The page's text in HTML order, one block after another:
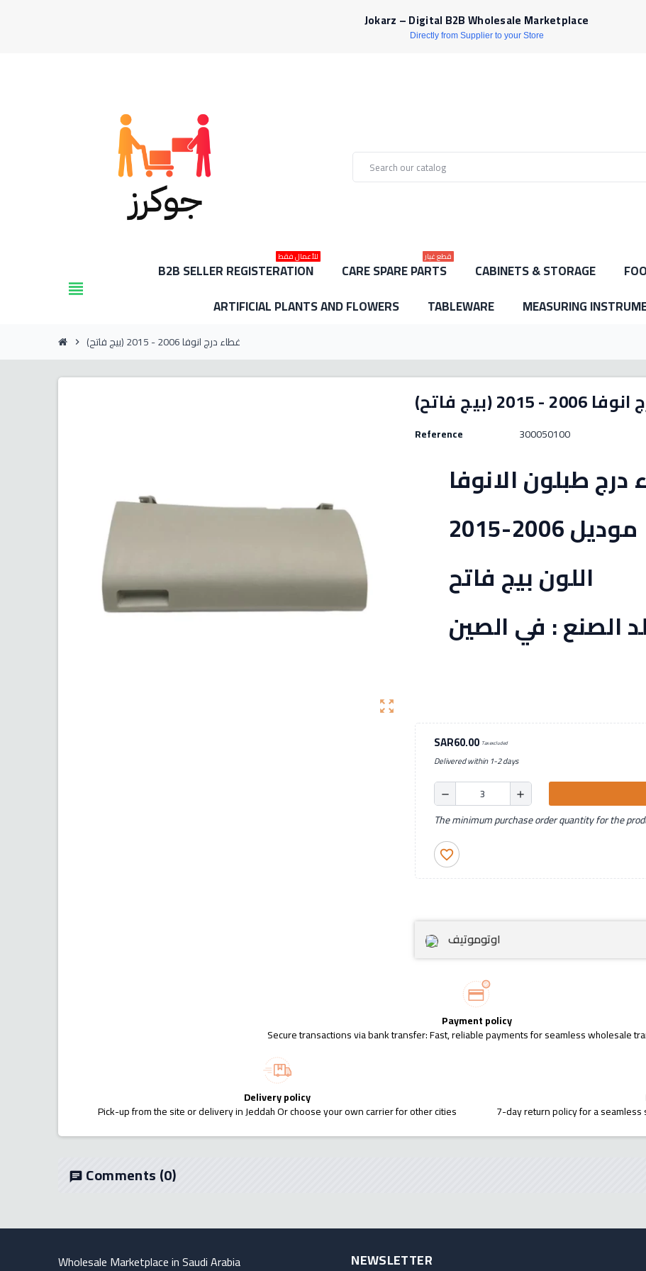
Jokarz – Digital B2B Wholesale Marketplace
Directly from Supplier to your Store
view_headline
B2B SELLER REGISTERATION
للأعمال فقط
CARE SPARE PARTS
قطع غيار
CABINETS & STORAGE
ARTIFICIAL PLANTS AND FLOWERS
TABLEWARE MEASURING
chevron_right غطاء درج انوفا 2006 - 2015 (بيج فاتح)
zoom_out_map
2015 (بيج فاتح)
Reference 300050100
درج طبلون الانوفا
موديل 2006-2015
اللون بيج فاتح
الصنع : في الصين
SAR60.00 Tax excluded
Delivered within 1-2 days
remove add
The minimum purchase order quantity for the
favorite_border
اوتوموتيف
Payment policy
Secure transactions via bank transfer: Fast, reliable payments for seamless wholesale
Delivery policy
Pick-up from the site or delivery in Jeddah Or choose your own carrier for other cities 7-day return policy for a
chat Comments(0)
Wholesale Marketplace in Saudi Arabia
NEWSLETTER